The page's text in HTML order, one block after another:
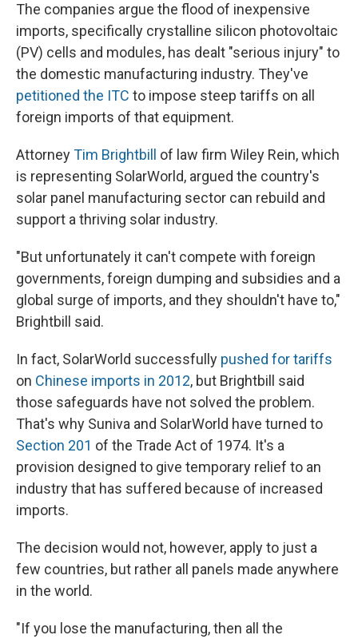
The companies argue the flood of inexpensive
imports, specifically crystalline silicon photovoltaic
(PV) cells and modules, has dealt "serious injury" to
the domestic manufacturing industry. They've
petitioned the ITC to impose steep tariffs on all
foreign imports of that equipment.
AttorneyTim Brightbill
of law firm Wiley Rein, which
is representing SolarWorld, argued the country's
solar panel manufacturing sector can rebuild and
support a thriving solar industry.
"But unfortunately it can't compete with foreign
governments, foreign dumping and subsidies and a
global surge of imports, and they shouldn't have to,"
Brightbill said.
In fact, SolarWorld successfully pushed for tariffs
on Chinese imports in 2012, but Brightbill said
those safeguards have not solved the problem.
That's why Suniva and SolarWorld have turned to
Section 201 of the Trade Act of 1974. It's a
provision designed to give temporary relief to an
industry that has suffered because of increased
imports.
The decision would not, however, apply to just a
few countries, but rather all panels made anywhere
in the world.
"If you lose the manufacturing, then all the